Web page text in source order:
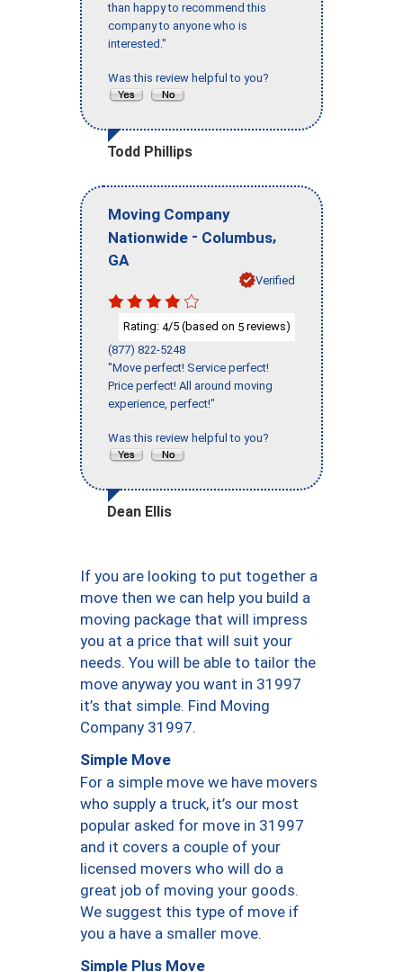
than happy to recommend this
company to anyone who is
interested."
Was this review helpful to you?
Todd Phillips
Moving Company
Nationwide - Columbus,
GA
Verified
Rating: 4/5 (based on 5 reviews)
(877) 822-5248
"Move perfect! Service perfect!
Price perfect! All around moving
experience, perfect!"
Was this review helpful to you?
Dean Ellis
If you are looking to put together a
move then we can help you build a
moving package that will impress
you at a price that will suit your
needs. You will be able to tailor the
move anyway you want in 31997
it’s that simple. Find Moving
Company 31997.
Simple Move
For a simple move we have movers
who supply a truck, it’s our most
popular asked for move in 31997
and it covers a couple of your
licensed movers who will do a
great job of moving your goods.
We suggest this type of move if
you a have a smaller move.
Simple Plus Move